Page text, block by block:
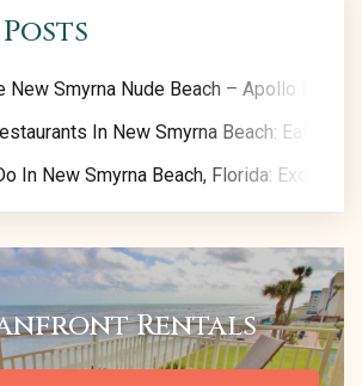
New Smyrna Nude Beach – Apollo Beach
In New Smyrna Beach: Eat Like
In New Smyrna Beach, Florida:
Rentals